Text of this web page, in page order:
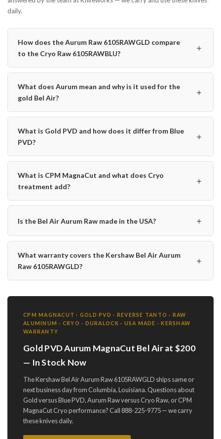
daily.
How does the Aurum Raw 6105RAWGLD compare
to the Cryo Raw 6105RAWBLU?
＋
What does Aurum mean and why is it used for the
gold Bel Air?
＋
What is Gold PVD and how does it differ from Blue
PVD?
＋
What is CPM MagnaCut and what does Cryo
treatment add?
＋
Is the Bel Air Aurum Raw made in the USA? ＋
What warranty covers the Kershaw Bel Air Aurum
Raw 6105RAWGLD?
＋
CPM MAGNACUT · GOLD PVD · REVERSE TANTO · RAW
ALUMINUM · CRYO · DURALOCK · USA MADE · KERSHAW
WARRANTY
Gold PVD Aurum MagnaCut Bel Air at $200
— In Stock Now
The Kershaw Bel Air Aurum Raw 6105RAWGLD ships same or
next business day from Columbia, Louisiana. Questions about
Gold versus Blue PVD, Aurum Raw versus Cryo Raw, or CPM
MagnaCut Cryo performance? Call 888-225-9775 — we carry
these knives daily.